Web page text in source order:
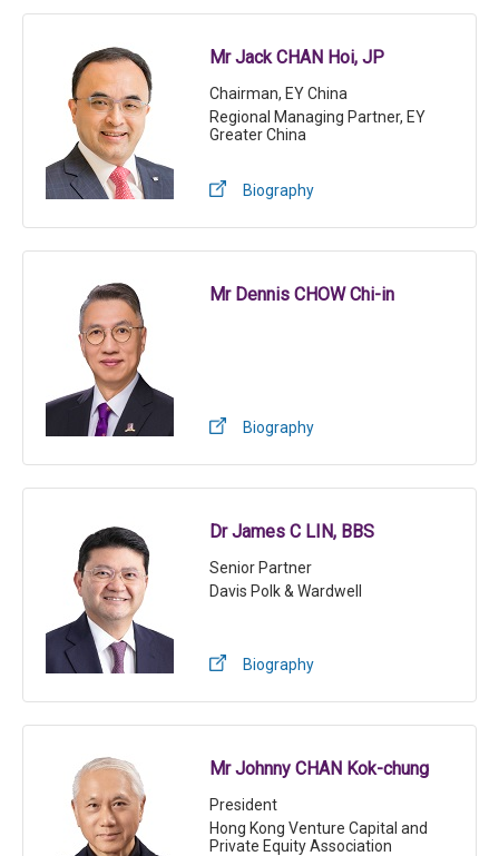
Mr Jack CHAN Hoi, JP
Chairman, EY China
Regional Managing Partner, EY
Greater China
Biography
Mr Dennis CHOW Chi-in
Biography
Dr James C LIN, BBS
Senior Partner
Davis Polk & Wardwell
Biography
Mr Johnny CHAN Kok-chung
President
Hong Kong Venture Capital and
Private Equity Association